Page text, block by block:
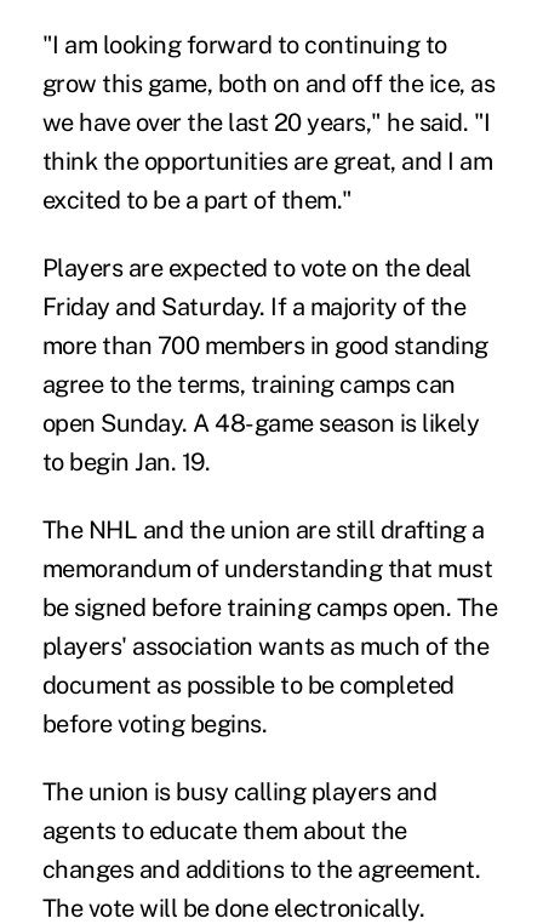
"I am looking forward to continuing to
grow this game, both on and off the ice, as
we have over the last 20 years," he said. "I
think the opportunities are great, and I am
excited to be a part of them."
Players are expected to vote on the deal
Friday and Saturday. If a majority of the
more than 700 members in good standing
agree to the terms, training camps can
open Sunday. A 48-game season is likely
to begin Jan. 19.
The NHL and the union are still drafting a
memorandum of understanding that must
be signed before training camps open. The
players' association wants as much of the
document as possible to be completed
before voting begins.
The union is busy calling players and
agents to educate them about the
changes and additions to the agreement.
The vote will be done electronically.